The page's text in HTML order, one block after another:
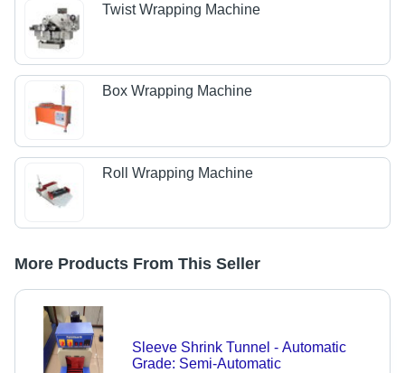
Twist Wrapping Machine
Box Wrapping Machine
Roll Wrapping Machine
More Products From This Seller
Sleeve Shrink Tunnel - Automatic
Grade: Semi-Automatic